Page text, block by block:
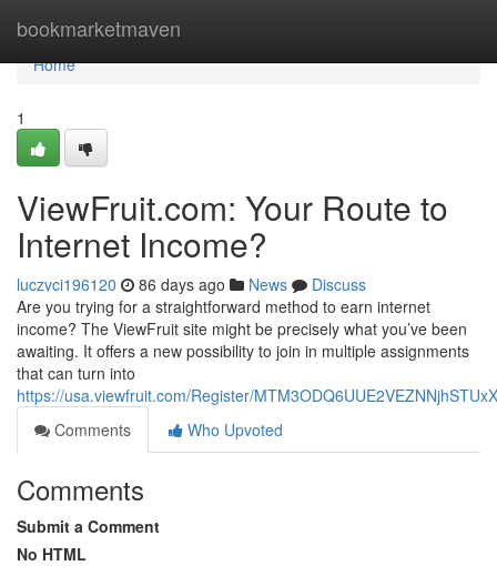
bookmarketmaven
Home
Home
1
ViewFruit.com: Your Route to
Internet Income?
luczvci196120 86 days ago News
Discuss
Are you trying for a straightforward method to earn internet
income? The ViewFruit site might be precisely what you’ve been
awaiting. It offers a new possibility to join in multiple assignments
that can turn into
https://usa.viewfruit.com/Register/
Comments
Who Upvoted
Comments
Submit a Comment
No HTML